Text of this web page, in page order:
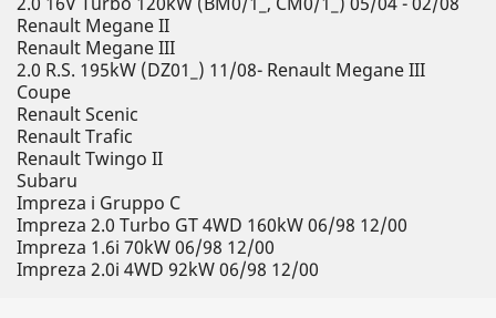
Renault Megane II
Renault Megane III
2.0 R.S. 195kW (DZ01_) 11/08- Renault Megane III
Coupe
Renault Scenic
Renault Trafic
Renault Twingo II
Subaru
Impreza i Gruppo C
Impreza 2.0 Turbo GT 4WD 160kW 06/98 12/00
Impreza 1.6i 70kW 06/98 12/00
Impreza 2.0i 4WD 92kW 06/98 12/00